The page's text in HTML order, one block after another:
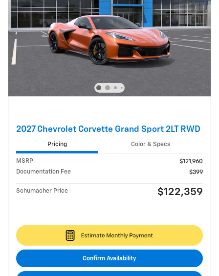
2027 Chevrolet Corvette Grand Sport 2LT RWD
Pricing Color & Specs
MSRP
$121,960
Documentation Fee
$399
Schumacher Price $122,359
Confirm Availability